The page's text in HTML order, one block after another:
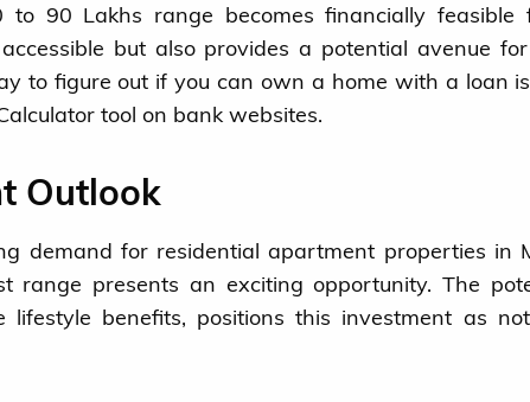
to 90 Lakhs range becomes financially
but also provides a potential avenue
to figure out if you can own a home with a loan
tool on bank websites.
Outlook
demand for residential apartment properties in
range presents an exciting opportunity. The
lifestyle benefits, positions this investment as